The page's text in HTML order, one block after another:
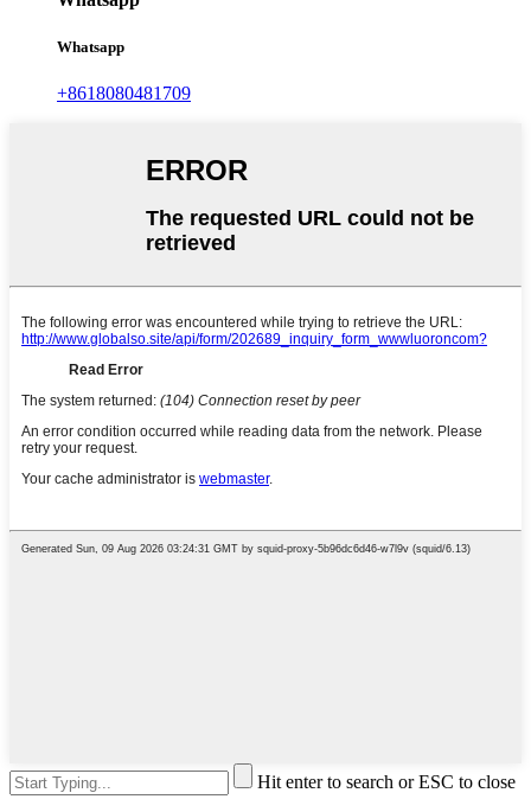
Whatsapp
+8618080481709
Hit enter to search or ESC to close